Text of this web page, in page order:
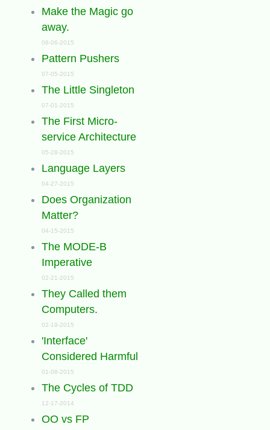
Make the Magic go
away.
08-06-2015
Pattern Pushers
07-05-2015
The Little Singleton
07-01-2015
The First Micro-
service Architecture
05-28-2015
Language Layers
04-27-2015
Does Organization
Matter?
04-15-2015
The MODE-B
Imperative
02-21-2015
They Called them
Computers.
02-19-2015
'Interface'
Considered Harmful
01-08-2015
The Cycles of TDD
12-17-2014
OO vs FP